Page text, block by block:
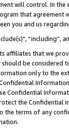
will control. In
that agreement
you and us
that we
be considered
only to the
Confidential
the Confidential
the terms of any